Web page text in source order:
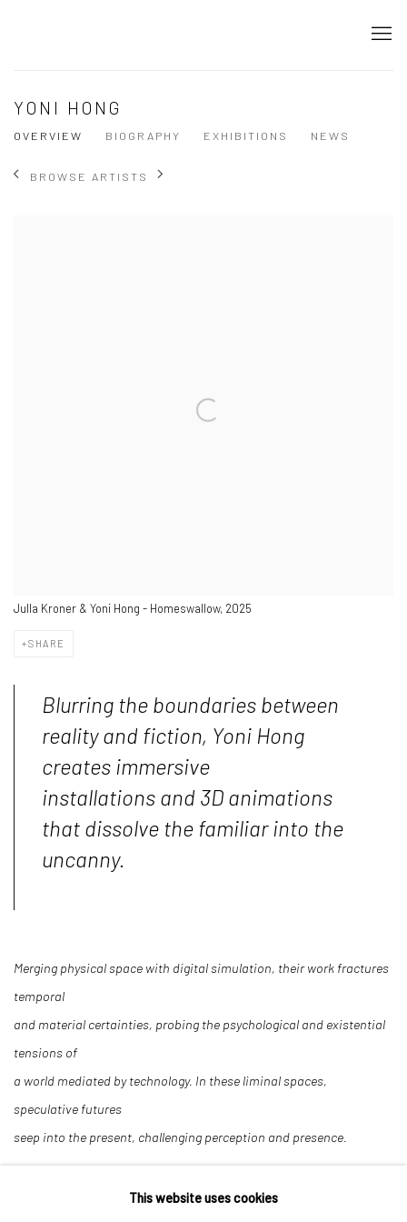
YONI HONG
OVERVIEW BIOGRAPHY EXHIBITIONS NEWS
BROWSE ARTISTS
Julla Kroner & Yoni Hong - Homeswallow, 2025
SHARE
Blurring the boundaries between
reality and fiction, Yoni Hong
creates immersive
installations and 3D animations
that dissolve the familiar into the
uncanny.
Merging physical space with digital simulation, their work fractures
temporal
and material certainties, probing the psychological and existential
tensions of
a world mediated by technology. In these liminal spaces,
speculative futures
seep into the present, challenging perception and presence.
This website uses cookies